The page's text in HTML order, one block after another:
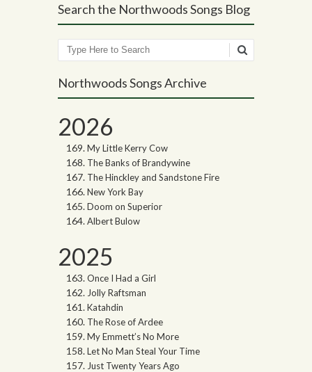
Search the Northwoods Songs Blog
Search
Northwoods Songs Archive
2026
My Little Kerry Cow
The Banks of Brandywine
The Hinckley and Sandstone Fire
New York Bay
Doom on Superior
Albert Bulow
2025
Once I Had a Girl
Jolly Raftsman
Katahdin
The Rose of Ardee
My Emmett’s No More
Let No Man Steal Your Time
Just Twenty Years Ago